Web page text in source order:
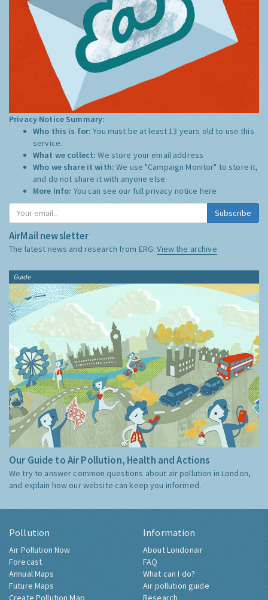
Privacy Notice Summary:
Who this is for:You must be at least 13 years old to use this
service.
What we collect:We store your email address
Who we share it with:We use "Campaign Monitor" to store it,
and do not share it with anyone else.
More Info: You can see our full privacy notice here
Subscribe
AirMail newsletter
The latest news and research from ERG:View the archive
Guide
Our Guide to Air Pollution, Health and Actions
We try to answer common questions about air pollution in London,
and explain how our website can keep you informed.
Pollution
Air Pollution Now
Forecast
Annual Maps
Future Maps
Create Pollution Map
Information
About Londonair
FAQ
What can I do?
Air pollution guide
Research